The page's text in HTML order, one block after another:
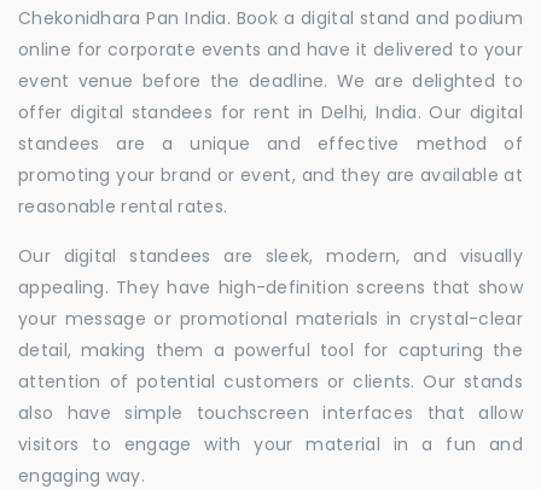
Chekonidhara Pan India. Book a digital stand and podium
online for corporate events and have it delivered to your
event venue before the deadline. We are delighted to
offer digital standees for rent in Delhi, India. Our digital
standees are a unique and effective method of
promoting your brand or event, and they are available at
reasonable rental rates.
Our digital standees are sleek, modern, and visually
appealing. They have high-definition screens that show
your message or promotional materials in crystal-clear
detail, making them a powerful tool for capturing the
attention of potential customers or clients. Our stands
also have simple touchscreen interfaces that allow
visitors to engage with your material in a fun and
engaging way.